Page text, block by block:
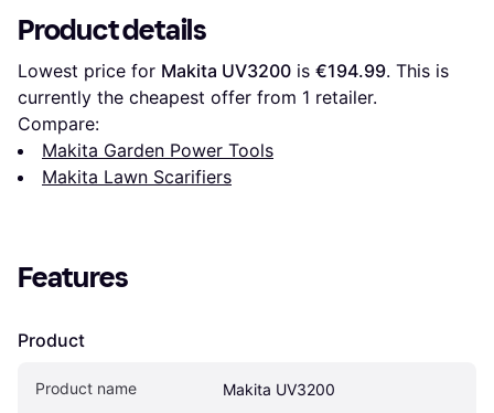
Product details
Lowest price for Makita UV3200 is €194.99. This is
currently the cheapest offer from 1 retailer.
Compare:
Makita Garden Power Tools
Makita Lawn Scarifiers
Features
Product
Product name Makita UV3200